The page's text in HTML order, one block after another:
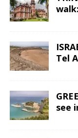
Tel
see